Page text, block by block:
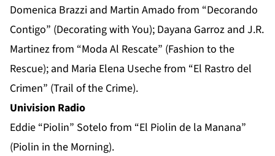
Domenica Brazzi and Martin Amado from “Decorando
Contigo” (Decorating with You); Dayana Garroz and J.R.
Martinez from “Moda Al Rescate” (Fashion to the
Rescue); and Maria Elena Useche from “El Rastro del
Crimen” (Trail of the Crime).
Univision Radio
Eddie “Piolin” Sotelo from “El Piolin de la Manana”
(Piolin in the Morning).